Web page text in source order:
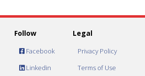
Follow
Facebook
Linkedin
Legal
Privacy Policy
Terms of Use